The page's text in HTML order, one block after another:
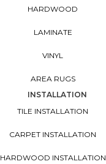
HARDWOOD
LAMINATE
VINYL
AREA RUGS
INSTALLATION
TILE INSTALLATION
CARPET INSTALLATION
HARDWOOD INSTALLATION